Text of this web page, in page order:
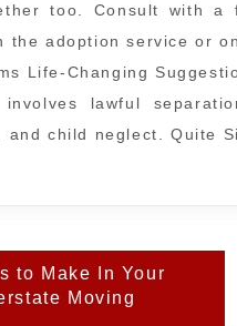
too. Consult with
the adoption service or
Life-Changing
lawful
child neglect. Quite
to Make In Your
Moving